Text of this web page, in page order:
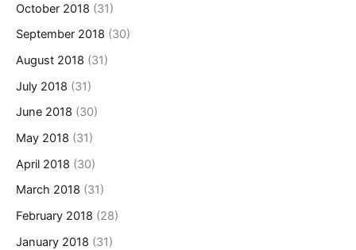
October 2018 (31)
September 2018 (30)
August 2018 (31)
July 2018 (31)
June 2018 (30)
May 2018 (31)
April 2018 (30)
March 2018 (31)
February 2018 (28)
January 2018 (31)